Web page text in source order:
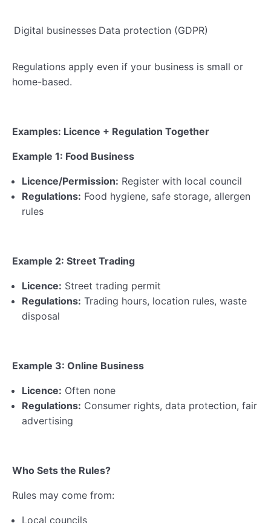
Digital businesses Data protection (GDPR)
Regulations apply even if your business is small or
home-based.
Examples: Licence + Regulation Together
Example 1: Food Business
Licence/Permission: Register with local council
Regulations: Food hygiene, safe storage, allergen
rules
Example 2: Street Trading
Licence: Street trading permit
Regulations: Trading hours, location rules, waste
disposal
Example 3: Online Business
Licence: Often none
Regulations: Consumer rights, data protection, fair
advertising
Who Sets the Rules?
Rules may come from:
Local councils